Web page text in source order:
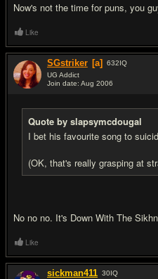
Now's not the time for puns, you
Like
SGstriker [a] 632IQ
UG Addict
Join date: Aug 2006
Quote by slapsymcdougal
I bet his favourite song to
(OK, that's really grasping at
No no no. It's Down With The
Like
sickman411 30IQ